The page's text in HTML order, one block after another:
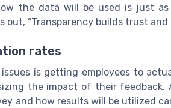
the data will be used is just as
out, “Transparency builds trust
rates
is getting employees to
the impact of their feedback.
and how results will be utilized